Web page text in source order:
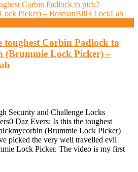
toughest Corbin Padlock to
(Brummie Lock Picker) –
Security and Challenge Locks
Daz Evers: Is this the toughest
(Brummie Lock Picker)
picked the very well travelled evil
Lock Picker. The video is my first